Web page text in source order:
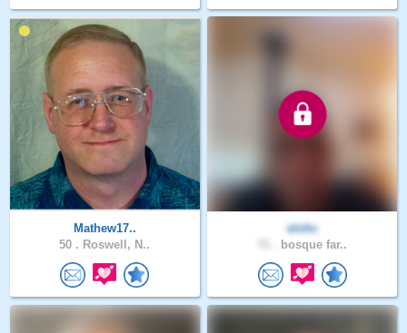
Mathew17..
50 . Roswell, N..
elohc
bosque far..